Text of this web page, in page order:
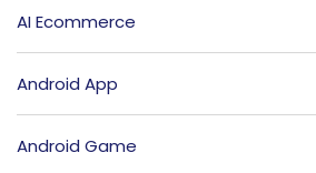
AI Ecommerce
Android App
Android Game